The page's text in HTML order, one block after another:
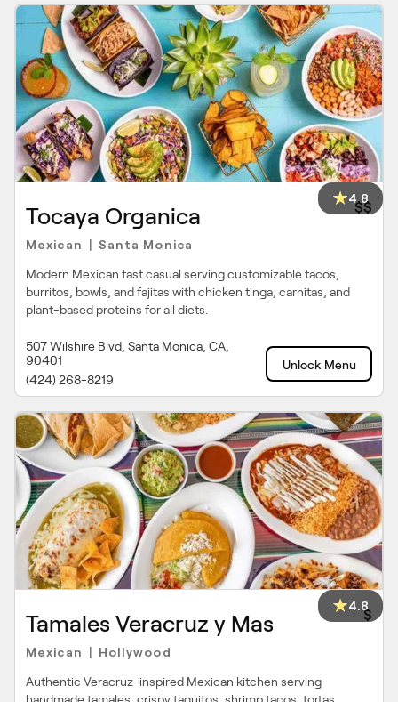
4.8
Tocaya Organica $$
Mexican Santa Monica
Modern Mexican fast casual serving customizable tacos,
burritos, bowls, and fajitas with chicken tinga, carnitas, and
plant-based proteins for all diets.
507 Wilshire Blvd, Santa Monica, CA,
90401
(424) 268-8219
Unlock Menu
4.8
Tamales Veracruz y Mas $
Mexican Hollywood
Authentic Veracruz-inspired Mexican kitchen serving